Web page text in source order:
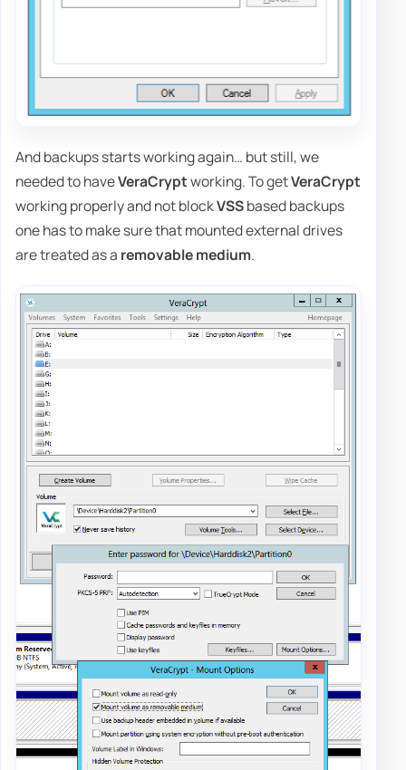
And backups starts working again… but still, we
needed to haveVeraCryptworking. To getVeraCrypt
working properly and not blockVSSbased backups
one has to make sure that mounted external drives
are treated as a removable medium.